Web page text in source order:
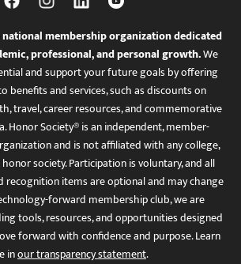
national membership organization dedicated
professional, and personal growth.We
and support your future goals by offering
benefits and services, such as discounts on
travel, career resources, and commemorative
Honor Society® is an independent, member-
and is not affiliated with any college,
society. Participation is voluntary, and all
recognition items are optional and may change
forward membership club, we are
tools, resources, and opportunities designed
forward with confidence and purpose. Learn
inour transparency statement.